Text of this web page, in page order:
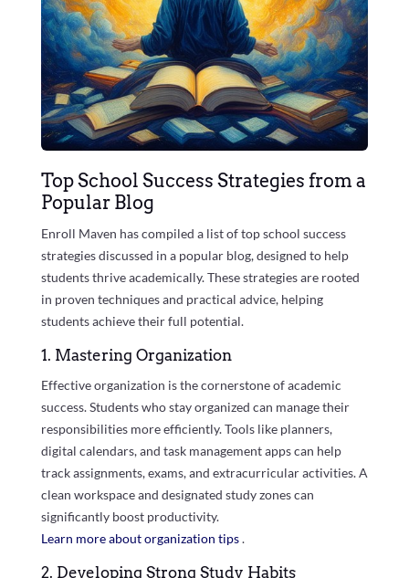
Top School Success Strategies from a
Popular Blog
Enroll Maven has compiled a list of top school success
strategies discussed in a popular blog, designed to help
students thrive academically. These strategies are rooted
in proven techniques and practical advice, helping
students achieve their full potential.
1. Mastering Organization
Effective organization is the cornerstone of academic
success. Students who stay organized can manage their
responsibilities more efficiently. Tools like planners,
digital calendars, and task management apps can help
track assignments, exams, and extracurricular activities. A
clean workspace and designated study zones can
significantly boost productivity.
Learn more about organization tips.
2. Developing Strong Study Habits